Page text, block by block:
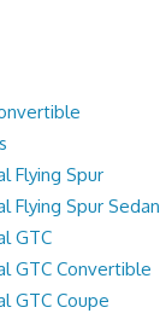
Flying Spur
Flying Spur Sedan
GTC
GTC Convertible
GTC Coupe